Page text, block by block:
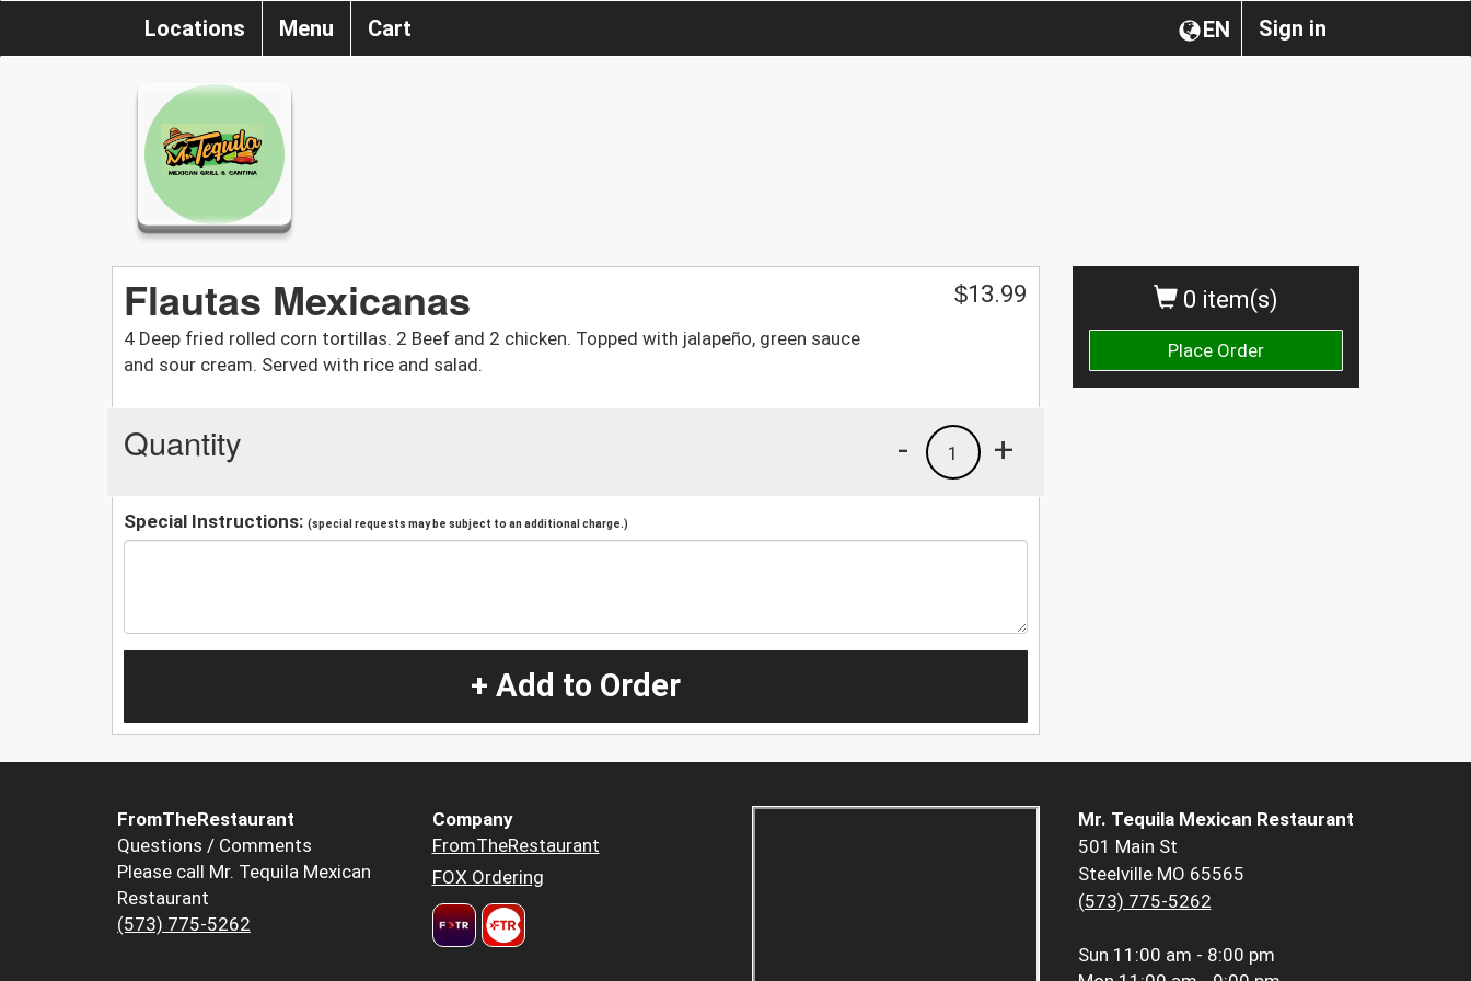
Sign in
EN
Locations Menu Cart
0 item(s)
Place Order
Flautas Mexicanas
4 Deep fried rolled corn tortillas. 2 Beef and 2 chicken. Topped with jalapeño, green sauce
and sour cream. Served with rice and salad.
$13.99
Quantity +
1
-
Special Instructions: (special requests may be subject to an additional charge.)
+ Add to Order
FromTheRestaurant
Questions / Comments
Please call Mr. Tequila Mexican
Restaurant
(573) 775-5262
Company
FromTheRestaurant
FOX Ordering
Mr. Tequila Mexican Restaurant
501 Main St
Steelville MO 65565
(573) 775-5262
Sun 11:00 am - 8:00 pm